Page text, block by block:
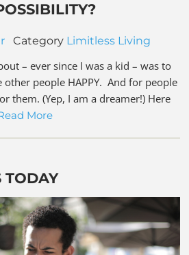
Category Limitless Living
– ever since I was a kid – was to
other people HAPPY. And for people
them. (Yep, I am a dreamer!) Here
More
TODAY